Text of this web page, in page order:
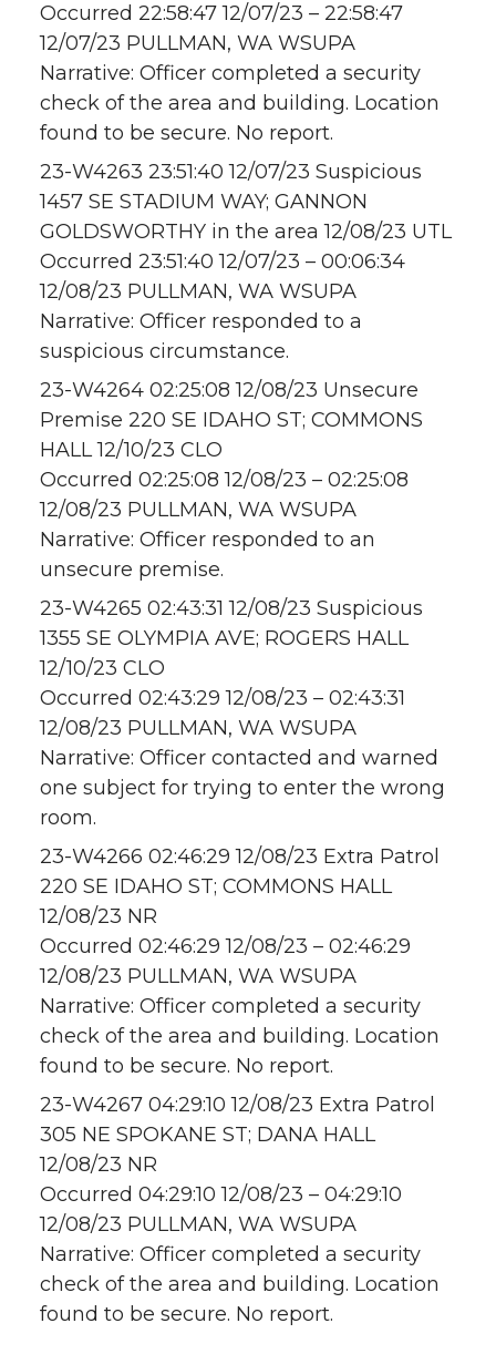
Occurred 22:58:47 12/07/23 – 22:58:47
12/07/23 PULLMAN, WA WSUPA
Narrative: Officer completed a security
check of the area and building. Location
found to be secure. No report.
23-W4263 23:51:40 12/07/23 Suspicious
1457 SE STADIUM WAY; GANNON
GOLDSWORTHY in the area 12/08/23 UTL
Occurred 23:51:40 12/07/23 – 00:06:34
12/08/23 PULLMAN, WA WSUPA
Narrative: Officer responded to a
suspicious circumstance.
23-W4264 02:25:08 12/08/23 Unsecure
Premise 220 SE IDAHO ST; COMMONS
HALL 12/10/23 CLO
Occurred 02:25:08 12/08/23 – 02:25:08
12/08/23 PULLMAN, WA WSUPA
Narrative: Officer responded to an
unsecure premise.
23-W4265 02:43:31 12/08/23 Suspicious
1355 SE OLYMPIA AVE; ROGERS HALL
12/10/23 CLO
Occurred 02:43:29 12/08/23 – 02:43:31
12/08/23 PULLMAN, WA WSUPA
Narrative: Officer contacted and warned
one subject for trying to enter the wrong
room.
23-W4266 02:46:29 12/08/23 Extra Patrol
220 SE IDAHO ST; COMMONS HALL
12/08/23 NR
Occurred 02:46:29 12/08/23 – 02:46:29
12/08/23 PULLMAN, WA WSUPA
Narrative: Officer completed a security
check of the area and building. Location
found to be secure. No report.
23-W4267 04:29:10 12/08/23 Extra Patrol
305 NE SPOKANE ST; DANA HALL
12/08/23 NR
Occurred 04:29:10 12/08/23 – 04:29:10
12/08/23 PULLMAN, WA WSUPA
Narrative: Officer completed a security
check of the area and building. Location
found to be secure. No report.